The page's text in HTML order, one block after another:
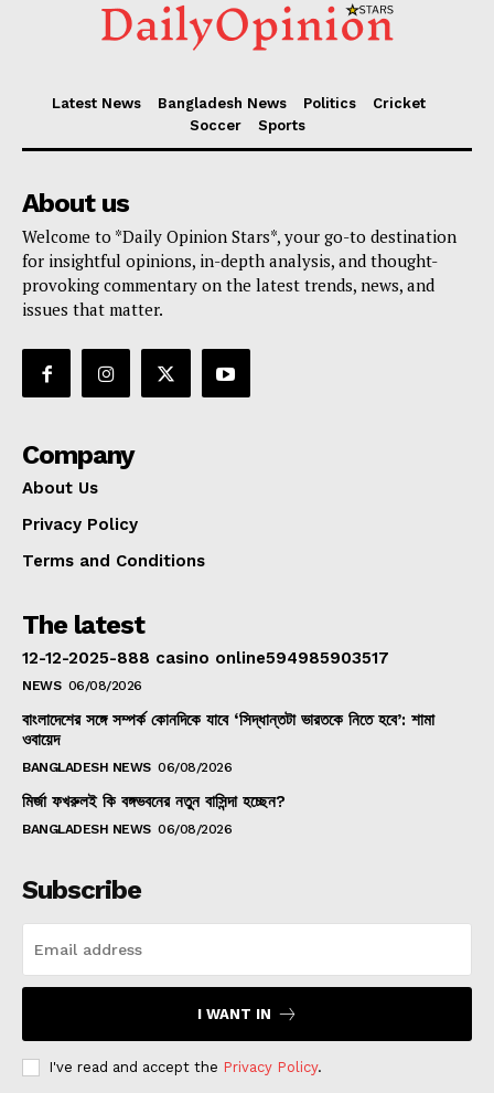
Latest News Bangladesh News Politics
Cricket
Soccer
Sports
About us
Welcome to *Daily Opinion Stars*, your go-to destination
for insightful opinions, in-depth analysis, and thought-
provoking commentary on the latest trends, news, and
issues that matter.
Company
About Us
Privacy Policy
Terms and Conditions
The latest
12-12-2025-888 casino online594985903517
NEWS 06/08/2026
বাংলাদেশের সঙ্গে সম্পর্ক কোনদিকে যাবে ‘সিদ্ধান্তটা ভারতকে নিতে হবে’: শামা
ওবায়েদ
BANGLADESH NEWS 06/08/2026
মির্জা ফখরুলই কি বঙ্গভবনের নতুন বাসিন্দা হচ্ছেন?
BANGLADESH NEWS 06/08/2026
Subscribe
I WANT IN
I've read and accept the Privacy Policy.